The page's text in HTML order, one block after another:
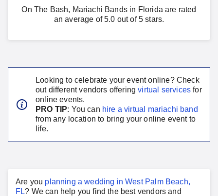
On The Bash, Mariachi Bands in Florida are rated
an average of 5.0 out of 5 stars.
Looking to celebrate your event online? Check
out different vendors offering virtual services for
online events.
PRO TIP: You can hire a virtual mariachi band
from any location to bring your online event to
life.
Are you planning awedding inWest Palm Beach,
FL? We can help you find the best vendors and